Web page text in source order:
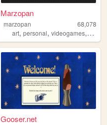
Marzopan
marzopan
68,078
art,personal,videogames, music
Gooser.net